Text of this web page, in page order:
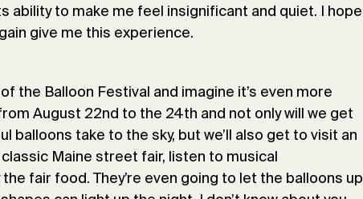
ability to make me feel insignificant and quiet. I hope
give me this experience.
the Balloon Festival and imagine it’s even more
August 22nd to the 24th and not only will we get
take to the sky, but we’ll also get to visit an
Maine street fair, listen to musical
fair food. They’re even going to let the balloons up